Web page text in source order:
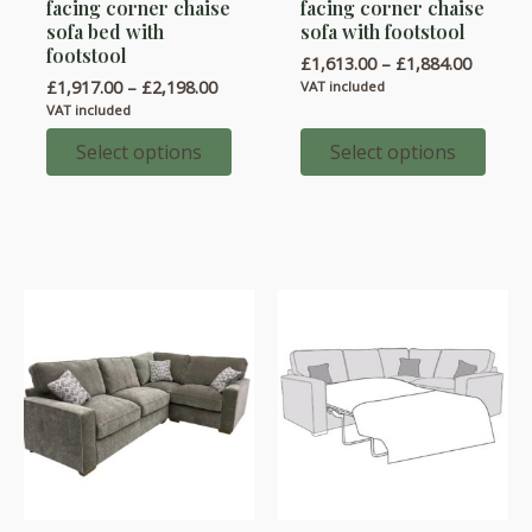
facing corner chaise
sofa bed with
footstool
£1,917.00 – £2,198.00Price
£1,917.00
£2,198.00
VAT included
Select options
has
multiple
variants.
The
options
may
page
facing corner chaise
sofa with footstool
£1,613.00 – £1,884.00Price
VAT included
Select options
has
multiple
variants.
options
may
page